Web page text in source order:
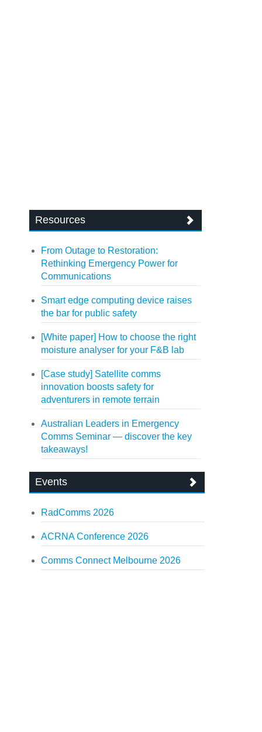
Resources
From Outage to Restoration:
Rethinking Emergency Power for
Communications
Smart edge computing device raises
the bar for public safety
[White paper] How to choose the right
moisture analyser for your F&B lab
[Case study] Satellite comms
innovation boosts safety for
adventurers in remote terrain
Australian Leaders in Emergency
Comms Seminar — discover the key
takeaways!
Events
RadComms 2026
ACRNA Conference 2026
Comms Connect Melbourne 2026